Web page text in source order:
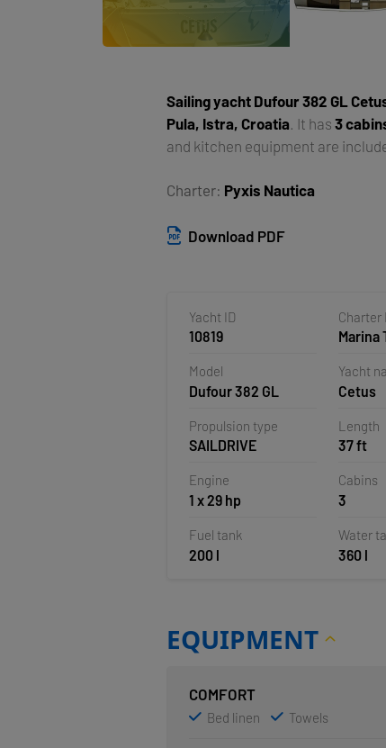
Sailing yacht Dufour 382 GL
Pula, Istra, Croatia . It has3
and kitchen equipment are
Charter: Pyxis Nautica
Download PDF
Yacht ID
10819
Charter
Marina
Croatia
Model
Dufour 382 GL
Yacht
Cetus
Propulsion type
SAILDRIVE
Length
37 ft
Engine
1 x 29 hp
Cabins
3
Fuel tank
200 l
Water
360 l
EQUIPMENT
COMFORT
Bed linen Towels